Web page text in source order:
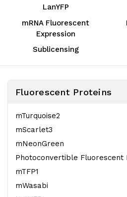
LanYFP
mRNA Fluorescent
Expression
Sublicensing
Fluorescent Proteins
mTurquoise2
mScarlet3
mNeonGreen
Photoconvertible Fluorescent
mTFP1
mWasabi